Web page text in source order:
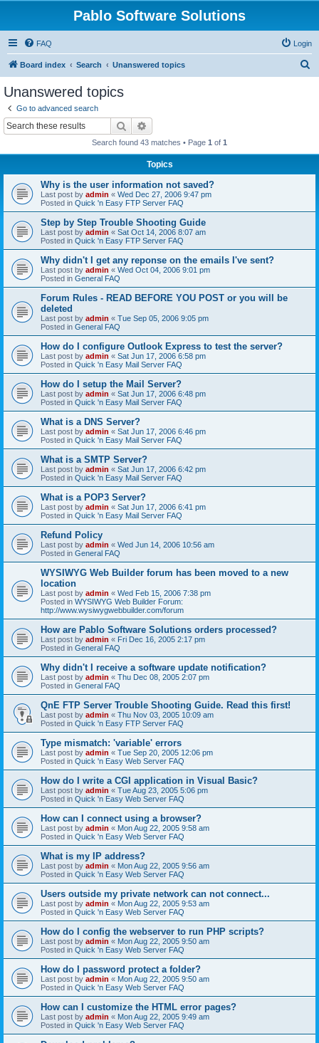
Pablo Software Solutions
FAQ Login
Board index Search Unanswered topics
Unanswered topics
Go to advanced search
Search
Search found 43 matches • Page 1 of 1
Topics
Why is the user information not saved?
Last post by admin « Wed Dec 27, 2006 9:47 pm
Posted in Quick 'n Easy FTP Server FAQ
Step by Step Trouble Shooting Guide
Last post by admin « Sat Oct 14, 2006 8:07 am
Posted in Quick 'n Easy FTP Server FAQ
Why didn't I get any reponse on the emails I've sent?
Last post by admin « Wed Oct 04, 2006 9:01 pm
Posted in General FAQ
Forum Rules - READ BEFORE YOU POST or you will be
deleted
Last post by admin « Tue Sep 05, 2006 9:05 pm
Posted in General FAQ
How do I configure Outlook Express to test the server?
Last post by admin « Sat Jun 17, 2006 6:58 pm
Posted in Quick 'n Easy Mail Server FAQ
How do I setup the Mail Server?
Last post by admin « Sat Jun 17, 2006 6:48 pm
Posted in Quick 'n Easy Mail Server FAQ
What is a DNS Server?
Last post by admin « Sat Jun 17, 2006 6:46 pm
Posted in Quick 'n Easy Mail Server FAQ
What is a SMTP Server?
Last post by admin « Sat Jun 17, 2006 6:42 pm
Posted in Quick 'n Easy Mail Server FAQ
What is a POP3 Server?
Last post by admin « Sat Jun 17, 2006 6:41 pm
Posted in Quick 'n Easy Mail Server FAQ
Refund Policy
Last post by admin « Wed Jun 14, 2006 10:56 am
Posted in General FAQ
WYSIWYG Web Builder forum has been moved to a new
location
Last post by admin « Wed Feb 15, 2006 7:38 pm
Posted in WYSIWYG Web Builder Forum:
http://www.wysiwygwebbuilder.com/forum
How are Pablo Software Solutions orders processed?
Last post by admin « Fri Dec 16, 2005 2:17 pm
Posted in General FAQ
Why didn't I receive a software update notification?
Last post by admin « Thu Dec 08, 2005 2:07 pm
Posted in General FAQ
QnE FTP Server Trouble Shooting Guide. Read this first!
Last post by admin « Thu Nov 03, 2005 10:09 am
Posted in Quick 'n Easy FTP Server FAQ
Type mismatch: 'variable' errors
Last post by admin « Tue Sep 20, 2005 12:06 pm
Posted in Quick 'n Easy Web Server FAQ
How do I write a CGI application in Visual Basic?
Last post by admin « Tue Aug 23, 2005 5:06 pm
Posted in Quick 'n Easy Web Server FAQ
How can I connect using a browser?
Last post by admin « Mon Aug 22, 2005 9:58 am
Posted in Quick 'n Easy Web Server FAQ
What is my IP address?
Last post by admin « Mon Aug 22, 2005 9:56 am
Posted in Quick 'n Easy Web Server FAQ
Users outside my private network can not connect...
Last post by admin « Mon Aug 22, 2005 9:53 am
Posted in Quick 'n Easy Web Server FAQ
How do I config the webserver to run PHP scripts?
Last post by admin « Mon Aug 22, 2005 9:50 am
Posted in Quick 'n Easy Web Server FAQ
How do I password protect a folder?
Last post by admin « Mon Aug 22, 2005 9:50 am
Posted in Quick 'n Easy Web Server FAQ
How can I customize the HTML error pages?
Last post by admin « Mon Aug 22, 2005 9:49 am
Posted in Quick 'n Easy Web Server FAQ